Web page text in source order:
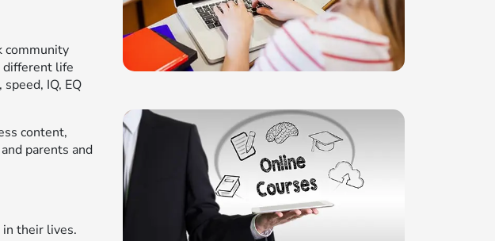
community
different life
IQ, EQ
content,
parents and
their lives.